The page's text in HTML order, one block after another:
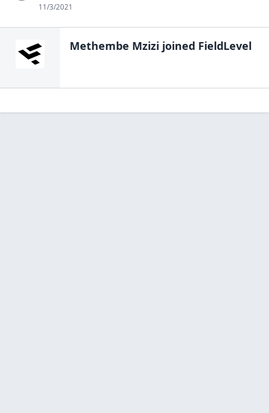
11/3/2021
Methembe Mzizi joined FieldLevel